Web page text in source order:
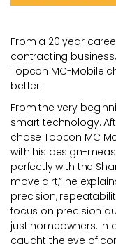
From a 20 year
contracting
Topcon MC-Mobile
better.
From the very
smart technology.
chose Topcon MC
with his design-
perfectly with the
move dirt,” he
precision,
focus on precision
just homeowners. In
caught the eye of